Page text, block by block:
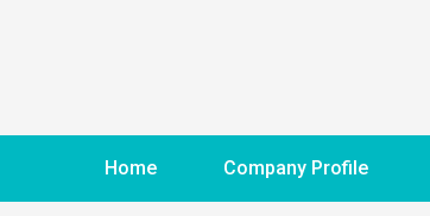
Home Company Profile